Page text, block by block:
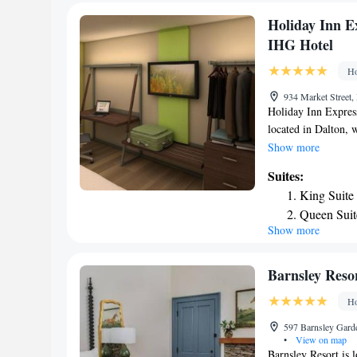
Holiday Inn
IHG Hotel
934 Market
Holiday Inn
located in Dalton,
Tennessee Valley
hotel features an
room comes with
Suites - Dalton -
linen and towels.
well as a 24-hour
Airport, 25 miles
an IHG Hotel.
Show more
Suites:
King Suite
Queen
Suite -
Accessible
Show more
Barnsley
597 Barnsley
•
View on map